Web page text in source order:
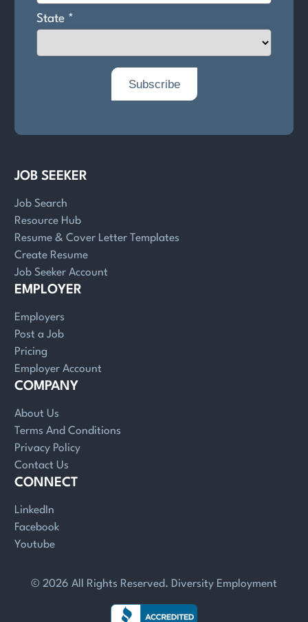
JOB SEEKER
Job Search
Resource Hub
Resume & Cover Letter Templates
Create Resume
Job Seeker Account
EMPLOYER
Employers
Post a Job
Pricing
Employer Account
COMPANY
About Us
Terms And Conditions
Privacy Policy
Contact Us
CONNECT
LinkedIn
Facebook
Youtube
© 2026 All Rights Reserved. Diversity Employment